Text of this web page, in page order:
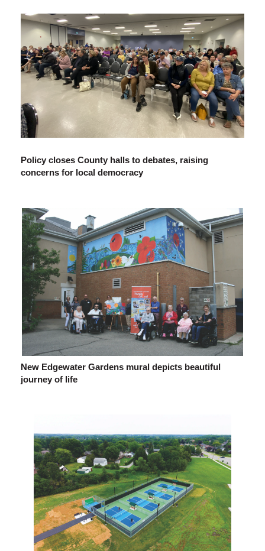
Policy closes County halls to debates, raising
concerns for local democracy
New Edgewater Gardens mural depicts beautiful
journey of life